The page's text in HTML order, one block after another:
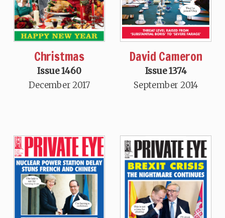
Christmas
Issue 1460
December 2017
David Cameron
Issue 1374
September 2014